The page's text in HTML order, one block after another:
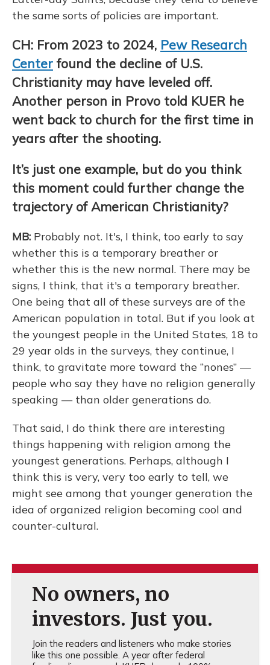
the same sorts of policies are important.
CH: From 2023 to 2024, Pew Research
Center found the decline of U.S.
Christianity may have leveled off.
Another person in Provo told KUER he
went back to church for the first time in
years after the shooting.
It’s just one example, but do you think
this moment could further change the
trajectory of American Christianity?
MB: Probably not. It's, I think, too early to say
whether this is a temporary breather or
whether this is the new normal. There may be
signs, I think, that it's a temporary breather.
One being that all of these surveys are of the
American population in total. But if you look at
the youngest people in the United States, 18 to
29 year olds in the surveys, they continue, I
think, to gravitate more toward the “nones” —
people who say they have no religion generally
speaking — than older generations do.
That said, I do think there are interesting
things happening with religion among the
youngest generations. Perhaps, although I
think this is very, very too early to tell, we
might see among that younger generation the
idea of organized religion becoming cool and
counter-cultural.
No owners, no
investors. Just you.
Join the readers and listeners who make stories
like this one possible. A year after federal